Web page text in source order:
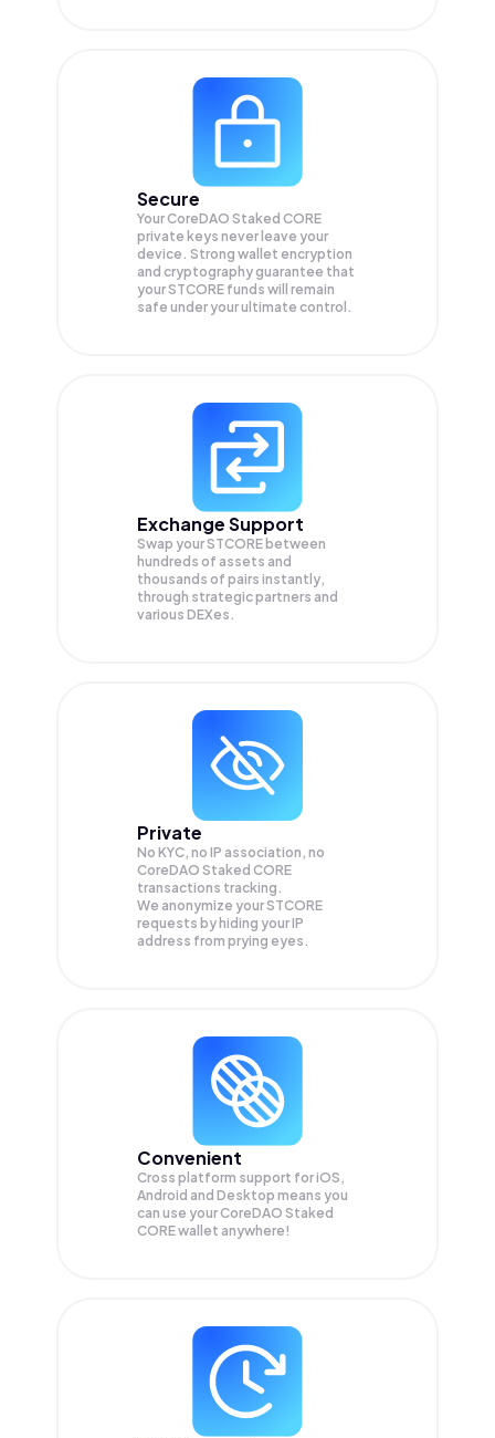
Secure
Your CoreDAO Staked CORE
private keys never leave your
device. Strong wallet encryption
and cryptography guarantee that
yourSTCORE funds will remain
safe under your ultimate control.
Exchange Support
Swap yourSTCORE between
hundreds of assets and
thousands of pairs instantly,
through strategic partners and
various DEXes.
Private
No KYC, no IP association, no
CoreDAO Staked CORE
transactions tracking.
We anonymize yourSTCORE
requests by hiding your IP
address from prying eyes.
Convenient
Cross platform support for iOS,
Android and Desktop means you
can use your CoreDAO Staked
CORE wallet anywhere!